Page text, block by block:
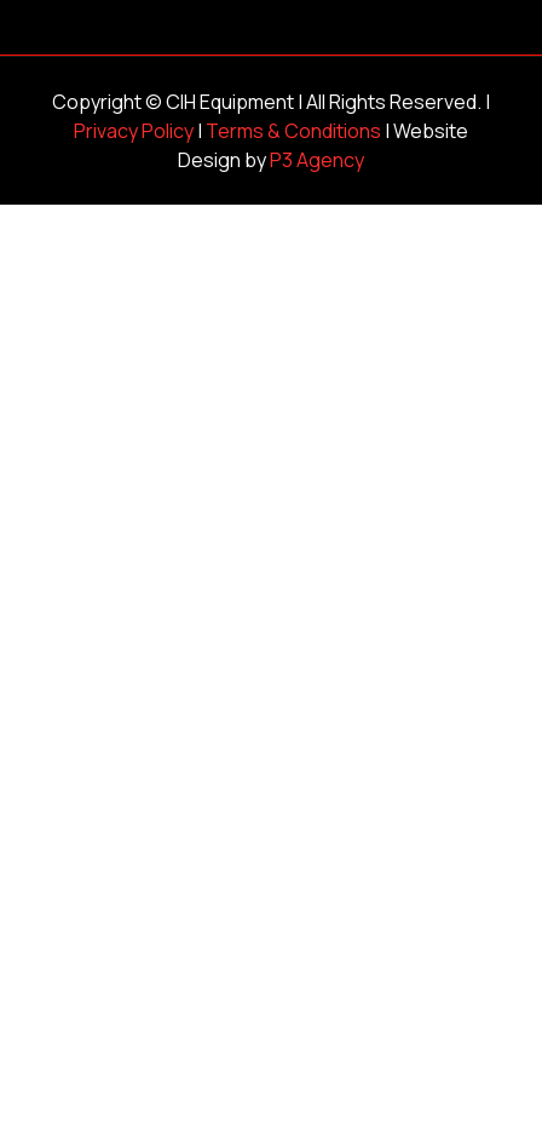
Copyright ©CIH Equipment| All Rights Reserved. |
Privacy Policy| Terms & Conditions | Website
Design byP3 Agency